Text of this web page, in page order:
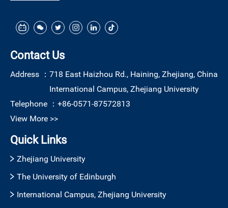
Contact Us
Address ： 718 East Haizhou Rd., Haining, Zhejiang, China
International Campus, Zhejiang University
Telephone ： +86-0571-87572813
View More >>
Quick Links
Zhejiang University
The University of Edinburgh
International Campus, Zhejiang University